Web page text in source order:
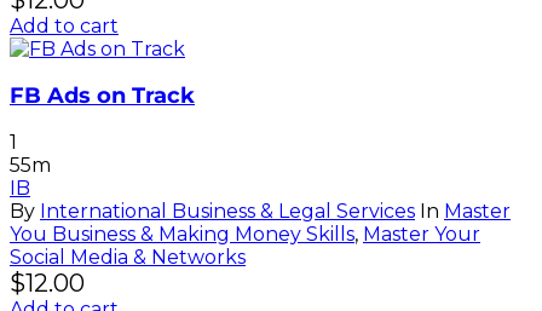
Add to cart
FB Ads on Track
1
55m
IB
By International Business & Legal Services In Master
You Business & Making Money Skills, Master Your
Social Media & Networks
$12.00